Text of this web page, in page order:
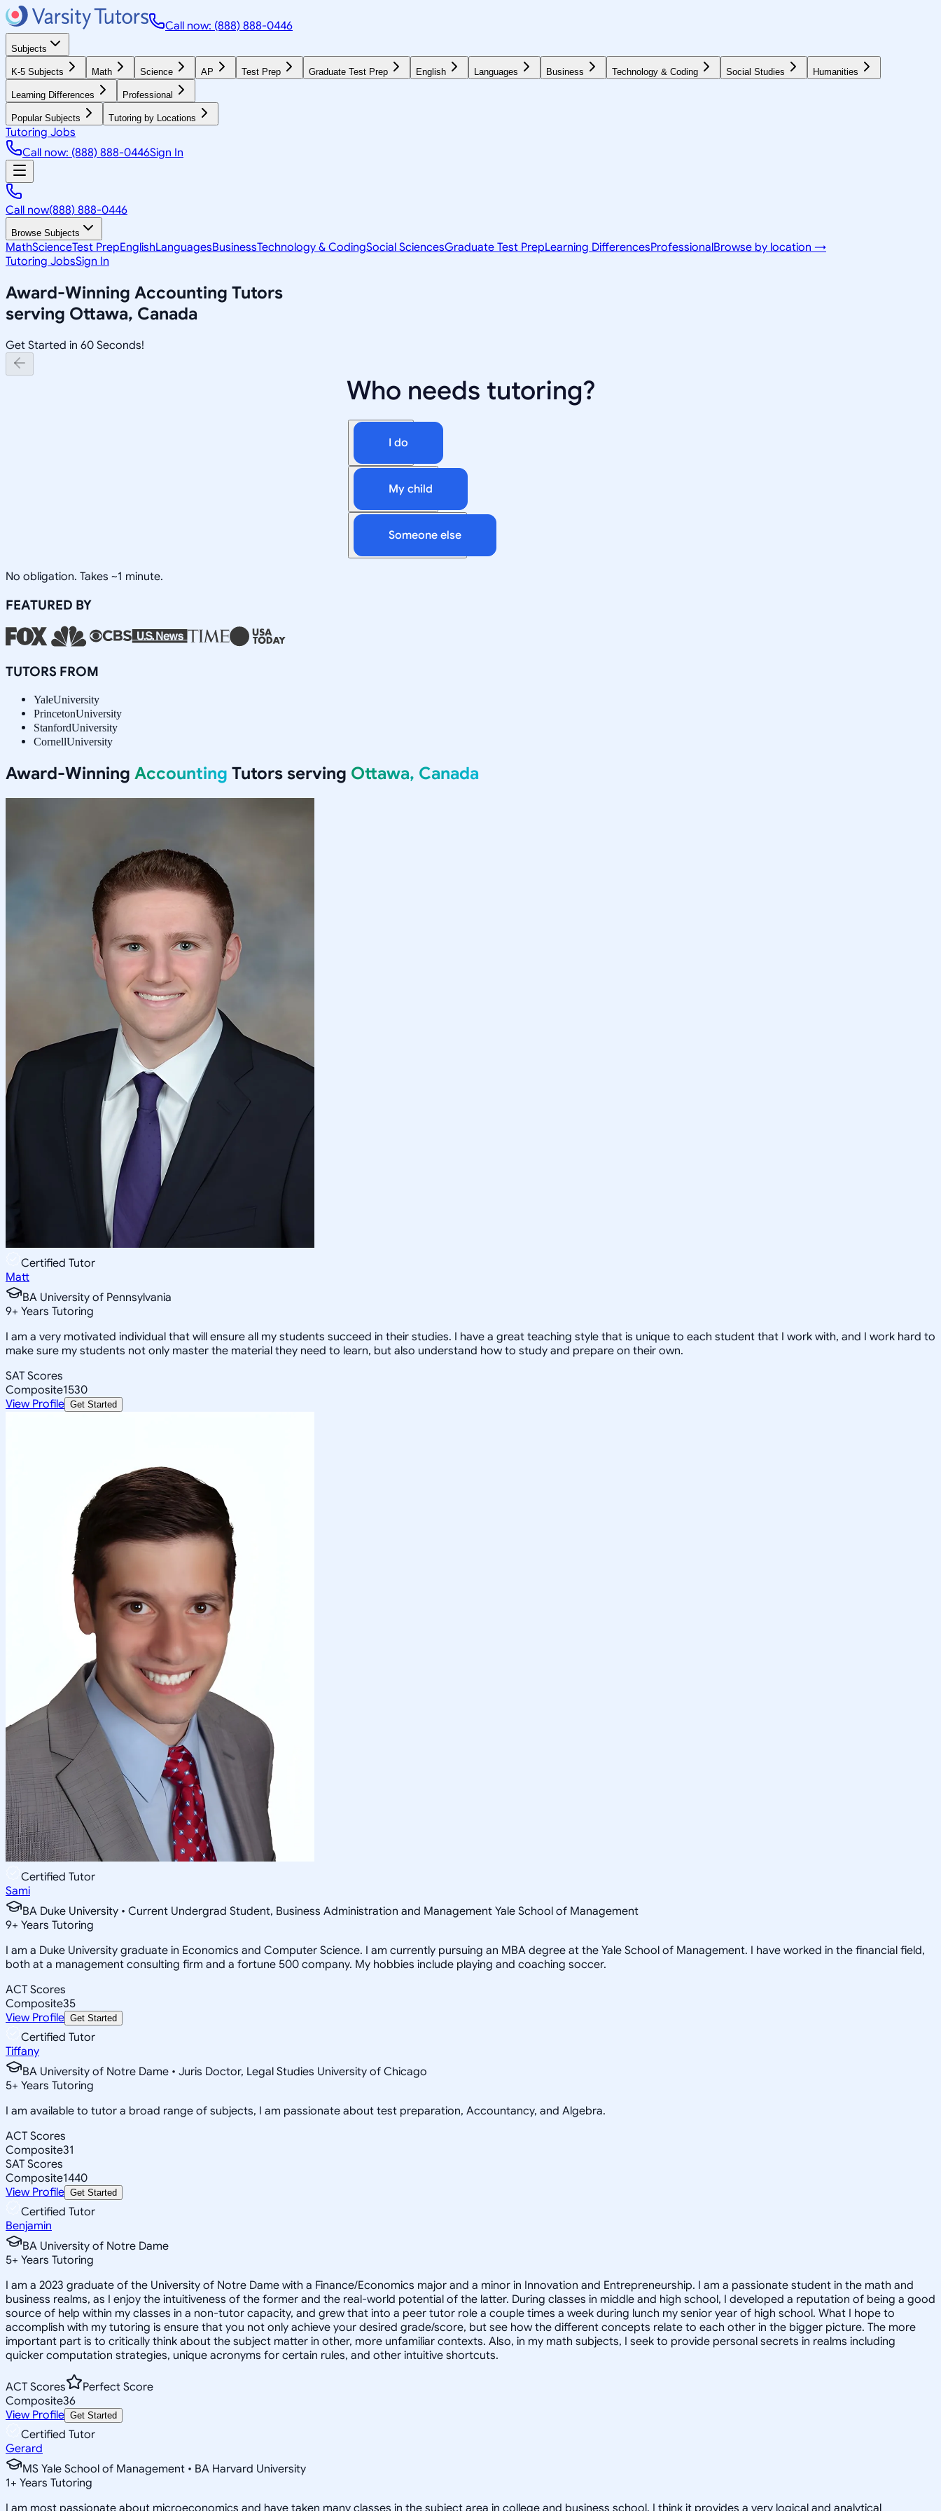
Call now: (888) 888-0446
Subjects
K-5 Subjects Math Science AP Test Prep Graduate Test Prep English Languages Business Technology & Coding Social Studies Humanities
Learning Differences Professional
Popular Subjects Tutoring by Locations
Tutoring Jobs
Call now: (888) 888-0446Sign In
Call now(888) 888-0446
Browse Subjects
MathScienceTest PrepEnglishLanguagesBusinessTechnology & CodingSocial SciencesGraduate Test PrepLearning DifferencesProfessionalBrowse by location →
Tutoring JobsSign In
Award-Winning Accounting Tutors
serving Ottawa, Canada
Get Started in 60 Seconds!
Who needs tutoring?
I do
My child
Someone else
No obligation. Takes ~1 minute.
FEATURED BY
TUTORS FROM
YaleUniversity
PrincetonUniversity
StanfordUniversity
CornellUniversity
Award-Winning Accounting Tutors serving Ottawa, Canada
Certified Tutor
Matt
BA University of Pennsylvania
9+ Years Tutoring
I am a very motivated individual that will ensure all my students succeed in their studies. I have a great teaching style that is unique to each student that I work with, and I work hard to
make sure my students not only master the material they need to learn, but also understand how to study and prepare on their own.
SAT Scores
Composite1530
View Profile Get Started
Certified Tutor
Sami
BA Duke University • Current Undergrad Student, Business Administration and Management Yale School of Management
9+ Years Tutoring
I am a Duke University graduate in Economics and Computer Science. I am currently pursuing an MBA degree at the Yale School of Management. I have worked in the financial field,
both at a management consulting firm and a fortune 500 company. My hobbies include playing and coaching soccer.
ACT Scores
Composite35
View Profile Get Started
Certified Tutor
Tiffany
BA University of Notre Dame • Juris Doctor, Legal Studies University of Chicago
5+ Years Tutoring
I am available to tutor a broad range of subjects, I am passionate about test preparation, Accountancy, and Algebra.
ACT Scores
Composite31
SAT Scores
Composite1440
View Profile Get Started
Certified Tutor
Benjamin
BA University of Notre Dame
5+ Years Tutoring
I am a 2023 graduate of the University of Notre Dame with a Finance/Economics major and a minor in Innovation and Entrepreneurship. I am a passionate student in the math and
business realms, as I enjoy the intuitiveness of the former and the real-world potential of the latter. During classes in middle and high school, I developed a reputation of being a good
source of help within my classes in a non-tutor capacity, and grew that into a peer tutor role a couple times a week during lunch my senior year of high school. What I hope to
accomplish with my tutoring is ensure that you not only achieve your desired grade/score, but see how the different concepts relate to each other in the bigger picture. The more
important part is to critically think about the subject matter in other, more unfamiliar contexts. Also, in my math subjects, I seek to provide personal secrets in realms including
quicker computation strategies, unique acronyms for certain rules, and other intuitive shortcuts.
ACT Scores
Perfect Score
Composite36
View Profile Get Started
Certified Tutor
Gerard
MS Yale School of Management • BA Harvard University
1+ Years Tutoring
I am most passionate about microeconomics and have taken many classes in the subject area in college and business school. I think it provides a very logical and analytical